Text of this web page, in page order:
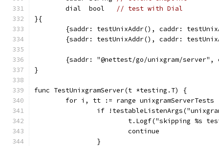
	dial  bool
// test with Dial
}{
{saddr: testUnixAddr(), caddr:
{saddr: testUnixAddr(), caddr:
{saddr: "@nettest/go/unixgram/
}
func TestUnixgramServer(t *testing.T) {
for i, tt := range unixgramServerTests
if
t.Logf("skipping %s
			continue
		}